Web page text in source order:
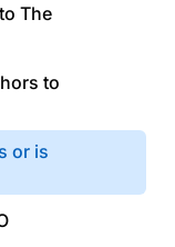
The
to
or is